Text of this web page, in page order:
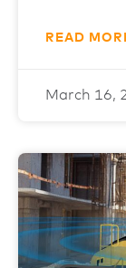
READ
March 16,